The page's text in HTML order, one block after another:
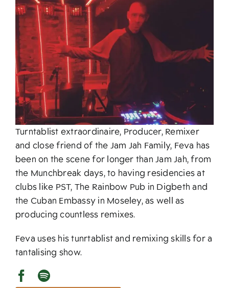
Turntablist extraordinaire, Producer, Remixer
and close friend of the Jam Jah Family, Feva has
been on the scene for longer than Jam Jah, from
the Munchbreak days, to having residencies at
clubs like PST, The Rainbow Pub in Digbeth and
the Cuban Embassy in Moseley, as well as
producing countless remixes.
Feva uses his tunrtablist and remixing skills for a
tantalising show.